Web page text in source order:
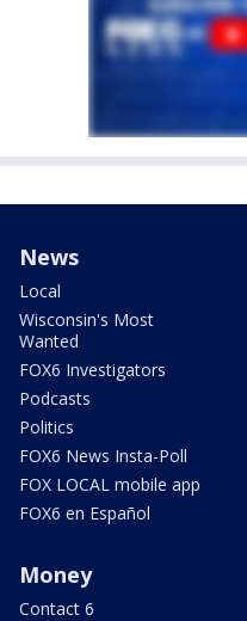
News
Local
Wisconsin's Most
Wanted
FOX6 Investigators
Podcasts
Politics
FOX6 News Insta-Poll
FOX LOCAL mobile app
FOX6 en Español
Money
Contact 6